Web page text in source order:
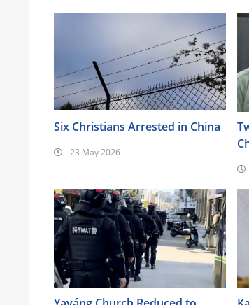
Six Christians Arrested in China
23 May 2026